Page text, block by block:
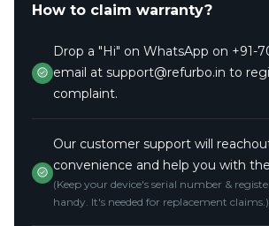
How to claim warranty?
Drop a "Hi" on WhatsApp on +91-
email at support@refurbo.in to
complaint.
Our customer support will
convenience and help you with
(Keep your device's serial number &
handy. It's needed for replacement claims.)